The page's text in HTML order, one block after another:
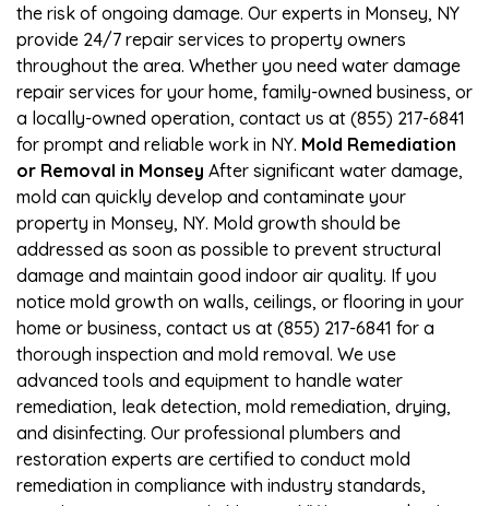
the risk of ongoing damage. Our experts in Monsey, NY
provide 24/7 repair services to property owners
throughout the area. Whether you need water damage
repair services for your home, family-owned business, or
a locally-owned operation, contact us at (855) 217-6841
for prompt and reliable work in NY. Mold Remediation
or Removal in Monsey After significant water damage,
mold can quickly develop and contaminate your
property in Monsey, NY. Mold growth should be
addressed as soon as possible to prevent structural
damage and maintain good indoor air quality. If you
notice mold growth on walls, ceilings, or flooring in your
home or business, contact us at (855) 217-6841 for a
thorough inspection and mold removal. We use
advanced tools and equipment to handle water
remediation, leak detection, mold remediation, drying,
and disinfecting. Our professional plumbers and
restoration experts are certified to conduct mold
remediation in compliance with industry standards,